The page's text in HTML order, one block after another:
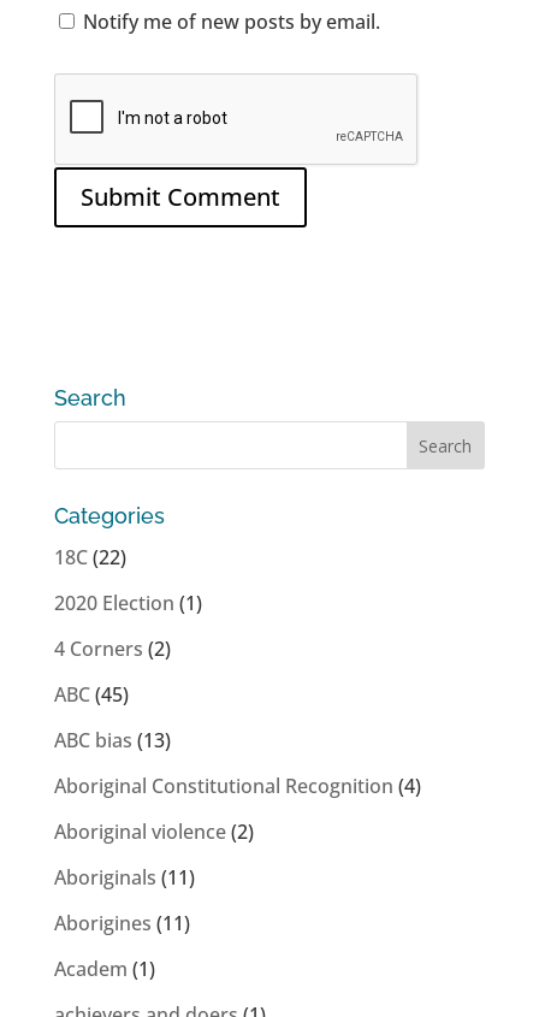
Notify me of new posts by email.
Search
Categories
18C(22)
2020 Election (1)
4 Corners (2)
ABC(45)
ABC bias (13)
Aboriginal Constitutional Recognition (4)
Aboriginal violence(2)
Aboriginals (11)
Aborigines (11)
Academ (1)